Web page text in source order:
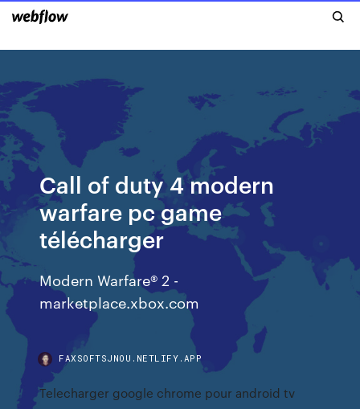
Call of duty 4 modern
warfare pc game
télécharger
Modern Warfare® 2 -
marketplace.xbox.com
FAXSOFTSJNOU.NETLIFY.APP
Telecharger google chrome pour android tv